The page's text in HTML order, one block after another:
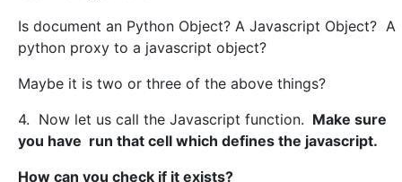
Is document an Python Object? A Javascript Object? A
python proxy to a javascript object?
Maybe it is two or three of the above things?
4. Now let us call the Javascript function. Make sure
you have run that cell which defines the javascript.
How can you check if it exists?